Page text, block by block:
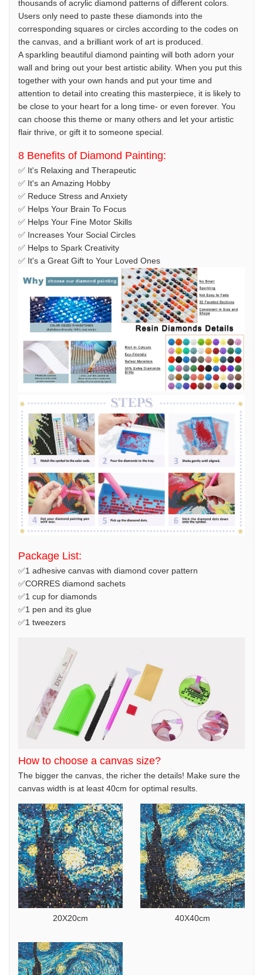
thousands of acrylic diamond patterns of different colors.
Users only need to paste these diamonds into the
corresponding squares or circles according to the codes on
the canvas, and a brilliant work of art is produced.
A sparkling beautiful diamond painting will both adorn your
wall and bring out your best artistic ability. When you put this
together with your own hands and put your time and
attention to detail into creating this masterpiece, it is likely to
be close to your heart for a long time- or even forever. You
can choose this theme or many others and let your artistic
flair thrive, or gift it to someone special.
8 Benefits of Diamond Painting:
✅ It's Relaxing and Therapeutic
✅ It's an Amazing Hobby
✅ Reduce Stress and Anxiety
✅ Helps Your Brain To Focus
✅ Helps Your Fine Motor Skills
✅ Increases Your Social Circles
✅ Helps to Spark Creativity
✅ It's a Great Gift to Your Loved Ones
Package List:
✅1 adhesive canvas with diamond cover pattern
✅CORRES diamond sachets
✅1 cup for diamonds
✅1 pen and its glue
✅1 tweezers
How to choose a canvas size?
The bigger the canvas, the richer the details! Make sure the
canvas width is at least 40cm for optimal results.
20X20cm 40X40cm